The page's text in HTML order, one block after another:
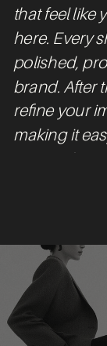
that feel like
here. Every
polished,
brand. After
refine your
making it
your